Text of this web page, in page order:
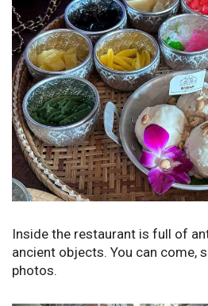
Inside the restaurant is full of
ancient objects. You can come,
photos.